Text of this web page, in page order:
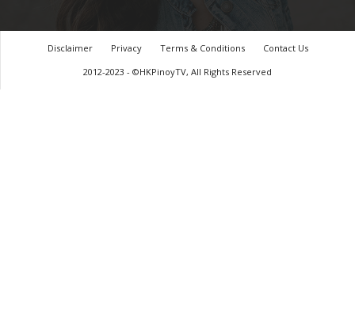
Disclaimer Privacy Terms & Conditions
Contact Us
2012-2023 - ©HKPinoyTV, All Rights Reserved